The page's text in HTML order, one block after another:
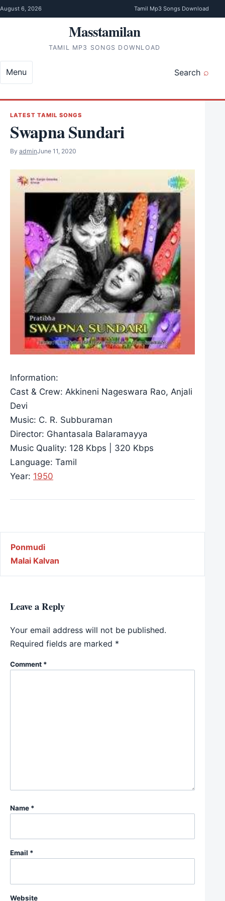
Skip to content
August 6, 2026 Tamil Mp3 Songs Download
Masstamilan
TAMIL MP3 SONGS DOWNLOAD
Search
Menu
LATEST TAMIL SONGS
Swapna Sundari
By adminJune 11, 2020
Information:
Cast & Crew: Akkineni Nageswara Rao, Anjali
Devi
Music: C. R. Subburaman
Director: Ghantasala Balaramayya
Music Quality: 128 Kbps | 320 Kbps
Language: Tamil
Year: 1950
Post navigation
Ponmudi
Malai Kalvan
Leave a Reply
Your email address will not be published.
Required fields are marked *
Comment *
Name *
Email *
Website